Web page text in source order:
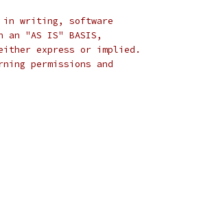
in writing, software
"AS IS" BASIS,
either express or implied.
permissions and